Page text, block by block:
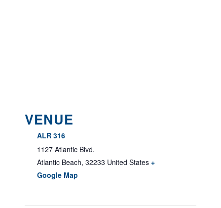
VENUE
ALR 316
1127 Atlantic Blvd.
Atlantic Beach, 32233 United States +
Google Map